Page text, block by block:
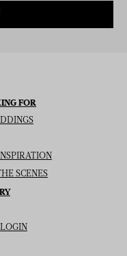
FOR
SCENES